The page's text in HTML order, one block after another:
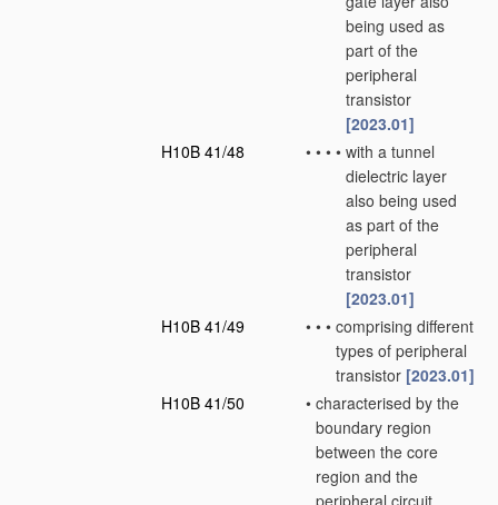
being used as
part of the
peripheral
transistor
[2023.01]
H10B 41/48
• • • • with a tunnel
dielectric layer
also being used
as part of the
peripheral
transistor
[2023.01]
H10B 41/49
• • • comprising different
types of peripheral
transistor [2023.01]
H10B 41/50
• characterised by the
boundary region
between the core
region and the
peripheral circuit